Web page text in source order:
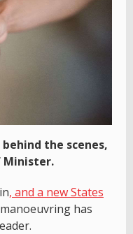
the scenes,
Minister.
, and a new States
has